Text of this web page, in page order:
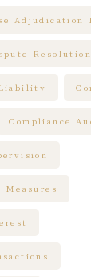
Adjudication
Resolution
Compliance